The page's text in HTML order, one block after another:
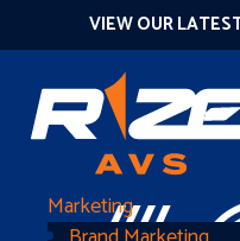
VIEW OUR
Marketing